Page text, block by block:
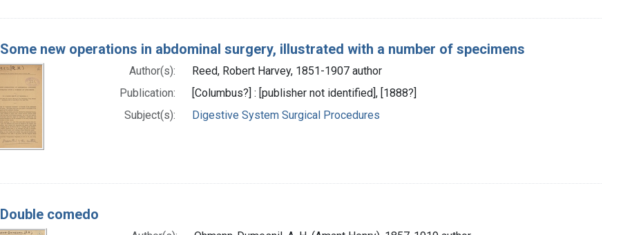
Some new operations in abdominal surgery, illustrated with a number of specimens
Author(s):
Reed, Robert Harvey, 1851-1907 author
Publication:
[Columbus?] : [publisher not identified], [1888?]
Subject(s):
Digestive System Surgical Procedures
Double comedo